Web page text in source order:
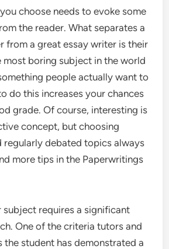
choose needs to evoke some
the reader. What separates a
from a great essay writer is their
boring subject in the world
people actually want to
do this increases your chances
grade. Of course, interesting is
concept, but choosing
regularly debated topics always
more tips in the Paperwritings
subject requires a significant
One of the criteria tutors and
the student has demonstrated a